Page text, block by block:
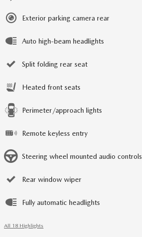
Exterior parking camera rear
Auto high-beam headlights
Split folding rear seat
Heated front seats
Perimeter/approach lights
Remote keyless entry
Steering wheel mounted audio controls
Rear window wiper
Fully automatic headlights
All 18 Highlights